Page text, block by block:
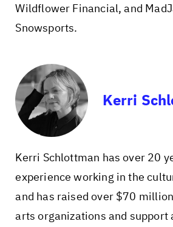
Wildflower Financial, and
Snowsports.
Kerri
Kerri Schlottman has over 20
experience working in the
and has raised over $70
arts organizations and support